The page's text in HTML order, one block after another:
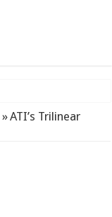
»ATI’s Trilinear